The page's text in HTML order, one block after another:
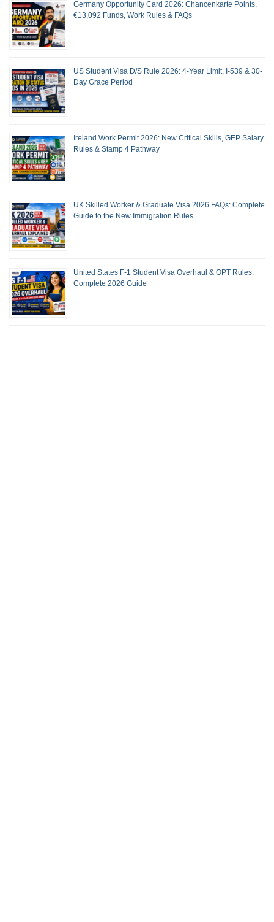
Germany Opportunity Card 2026: Chancenkarte Points,
€13,092 Funds, Work Rules & FAQs
US Student Visa D/S Rule 2026: 4-Year Limit, I-539 & 30-
Day Grace Period
Ireland Work Permit 2026: New Critical Skills, GEP Salary
Rules & Stamp 4 Pathway
UK Skilled Worker & Graduate Visa 2026 FAQs: Complete
Guide to the New Immigration Rules
United States F-1 Student Visa Overhaul & OPT Rules:
Complete 2026 Guide